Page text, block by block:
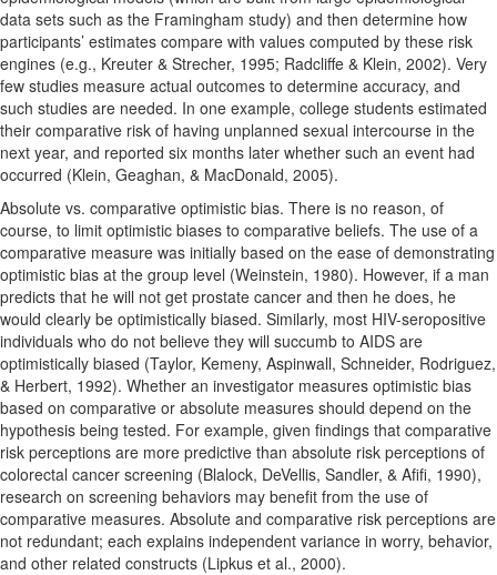
data sets such as the Framingham study) and then determine how
participants’ estimates compare with values computed by these risk
engines (e.g., Kreuter & Strecher, 1995; Radcliffe & Klein, 2002). Very
few studies measure actual outcomes to determine accuracy, and
such studies are needed. In one example, college students estimated
their comparative risk of having unplanned sexual intercourse in the
next year, and reported six months later whether such an event had
occurred (Klein, Geaghan, & MacDonald, 2005).
Absolute vs. comparative optimistic bias. There is no reason, of
course, to limit optimistic biases to comparative beliefs. The use of a
comparative measure was initially based on the ease of demonstrating
optimistic bias at the group level (Weinstein, 1980). However, if a man
predicts that he will not get prostate cancer and then he does, he
would clearly be optimistically biased. Similarly, most HIV-seropositive
individuals who do not believe they will succumb to AIDS are
optimistically biased (Taylor, Kemeny, Aspinwall, Schneider, Rodriguez,
& Herbert, 1992). Whether an investigator measures optimistic bias
based on comparative or absolute measures should depend on the
hypothesis being tested. For example, given findings that comparative
risk perceptions are more predictive than absolute risk perceptions of
colorectal cancer screening (Blalock, DeVellis, Sandler, & Afifi, 1990),
research on screening behaviors may benefit from the use of
comparative measures. Absolute and comparative risk perceptions are
not redundant; each explains independent variance in worry, behavior,
and other related constructs (Lipkus et al., 2000).